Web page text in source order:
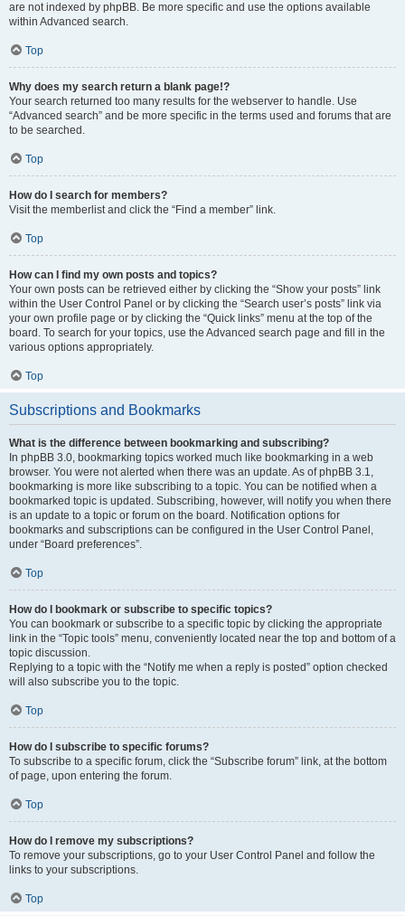
are not indexed by phpBB. Be more specific and use the options available
within Advanced search.
Top
Why does my search return a blank page!?
Your search returned too many results for the webserver to handle. Use
“Advanced search” and be more specific in the terms used and forums that are
to be searched.
Top
How do I search for members?
Visit the memberlist and click the “Find a member” link.
Top
How can I find my own posts and topics?
Your own posts can be retrieved either by clicking the “Show your posts” link
within the User Control Panel or by clicking the “Search user’s posts” link via
your own profile page or by clicking the “Quick links” menu at the top of the
board. To search for your topics, use the Advanced search page and fill in the
various options appropriately.
Top
Subscriptions and Bookmarks
What is the difference between bookmarking and subscribing?
In phpBB 3.0, bookmarking topics worked much like bookmarking in a web
browser. You were not alerted when there was an update. As of phpBB 3.1,
bookmarking is more like subscribing to a topic. You can be notified when a
bookmarked topic is updated. Subscribing, however, will notify you when there
is an update to a topic or forum on the board. Notification options for
bookmarks and subscriptions can be configured in the User Control Panel,
under “Board preferences”.
Top
How do I bookmark or subscribe to specific topics?
You can bookmark or subscribe to a specific topic by clicking the appropriate
link in the “Topic tools” menu, conveniently located near the top and bottom of a
topic discussion.
Replying to a topic with the “Notify me when a reply is posted” option checked
will also subscribe you to the topic.
Top
How do I subscribe to specific forums?
To subscribe to a specific forum, click the “Subscribe forum” link, at the bottom
of page, upon entering the forum.
Top
How do I remove my subscriptions?
To remove your subscriptions, go to your User Control Panel and follow the
links to your subscriptions.
Top